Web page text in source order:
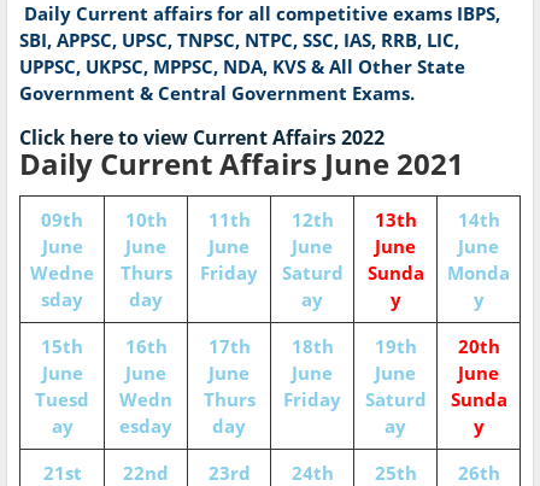
Daily Current affairs for all competitive exams IBPS,
SBI, APPSC, UPSC, TNPSC, NTPC, SSC​, IAS, RRB, LIC,
UPPSC, UKPSC, MPPSC, NDA, KVS & All Other State
Government & Central Government Exams.
Click here to view Current Affairs 2022
Daily Current Affairs June 2021
09th
June
Wedne
sday
10th
June
Thurs
day
11th
June
Friday
12th
June
Saturd
ay
13th
June
Sunda
y
14th
June
Monda
y
15th
June
Tuesd
ay
16th
June
Wedn
esday
17th
June
Thurs
day
18th
June
Friday
19th
June
Saturd
ay
20th
June
Sunda
y
21st
22nd
23rd
24th
25th
26th